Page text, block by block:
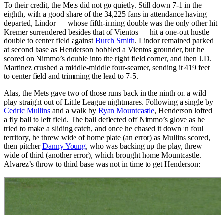
To their credit, the Mets did not go quietly. Still down 7-1 in the
eighth, with a good share of the 34,225 fans in attendance having
departed, Lindor — whose fifth-inning double was the only other hit
Kremer surrendered besides that of Vientos — hit a one-out hustle
double to center field against Burch Smith. Lindor remained parked
at second base as Henderson bobbled a Vientos grounder, but he
scored on Nimmo’s double into the right field corner, and then J.D.
Martinez crushed a middle-middle four-seamer, sending it 419 feet
to center field and trimming the lead to 7-5.
Alas, the Mets gave two of those runs back in the ninth on a wild
play straight out of Little League nightmares. Following a single by
Cedric Mullins and a walk by Ryan Mountcastle, Henderson lofted
a fly ball to left field. The ball deflected off Nimmo’s glove as he
tried to make a sliding catch, and once he chased it down in foul
territory, he threw wide of home plate (an error) as Mullins scored,
then pitcherDanny Young, who was backing up the play, threw
wide of third (another error), which brought home Mountcastle.
Alvarez’s throw to third base was not in time to get Henderson: